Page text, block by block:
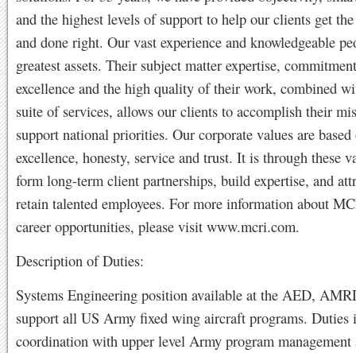
and the highest levels of support to help our clients get
and done right. Our vast experience and knowledgeable
greatest assets. Their subject matter expertise,
excellence and the high quality of their work, combined
suite of services, allows our clients to accomplish their
support national priorities. Our corporate values are
excellence, honesty, service and trust. It is through these
form long-term client partnerships, build expertise, and
retain talented employees. For more information about
career opportunities, please visit www.mcri.com.
Description of Duties:
Systems Engineering position available at the AED,
support all US Army fixed wing aircraft programs. Duties
coordination with upper level Army program management